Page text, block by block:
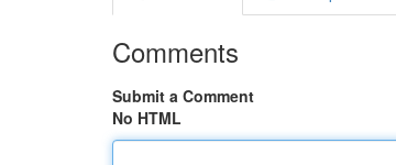
Comments
Submit a Comment
No HTML